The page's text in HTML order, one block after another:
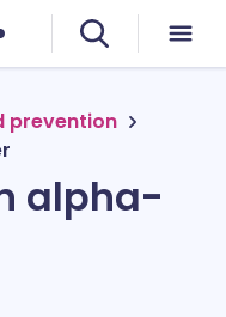
prevention
alpha-